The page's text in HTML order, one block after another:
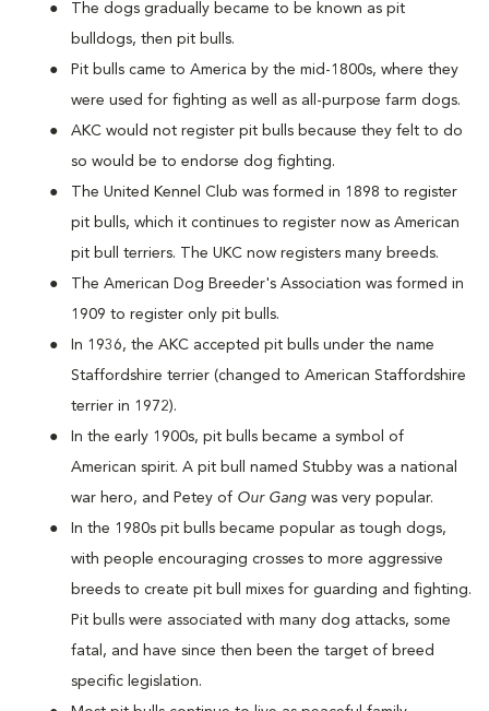
The dogs gradually became to be known as pit
bulldogs, then pit bulls.
Pit bulls came to America by the mid-1800s, where they
were used for fighting as well as all-purpose farm dogs.
AKC would not register pit bulls because they felt to do
so would be to endorse dog fighting.
The United Kennel Club was formed in 1898 to register
pit bulls, which it continues to register now as American
pit bull terriers. The UKC now registers many breeds.
The American Dog Breeder's Association was formed in
1909 to register only pit bulls.
In 1936, the AKC accepted pit bulls under the name
Staffordshire terrier (changed to American Staffordshire
terrier in 1972).
In the early 1900s, pit bulls became a symbol of
American spirit. A pit bull named Stubby was a national
war hero, and Petey of Our Gang was very popular.
In the 1980s pit bulls became popular as tough dogs,
with people encouraging crosses to more aggressive
breeds to create pit bull mixes for guarding and fighting.
Pit bulls were associated with many dog attacks, some
fatal, and have since then been the target of breed
specific legislation.